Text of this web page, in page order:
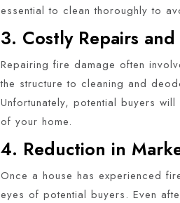
essential to clean thoroughly to
3. Costly Repairs
Repairing fire damage often
the structure to cleaning and
Unfortunately, potential buyers
of your home.
4. Reduction in
Once a house has experienced
eyes of potential buyers. Even